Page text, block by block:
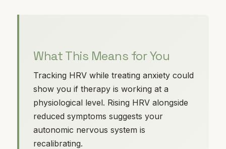
What This Means for You
Tracking HRV while treating anxiety could
show you if therapy is working at a
physiological level. Rising HRV alongside
reduced symptoms suggests your
autonomic nervous system is
recalibrating.